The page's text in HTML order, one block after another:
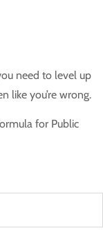
need to level up
like you’re wrong.
for Public